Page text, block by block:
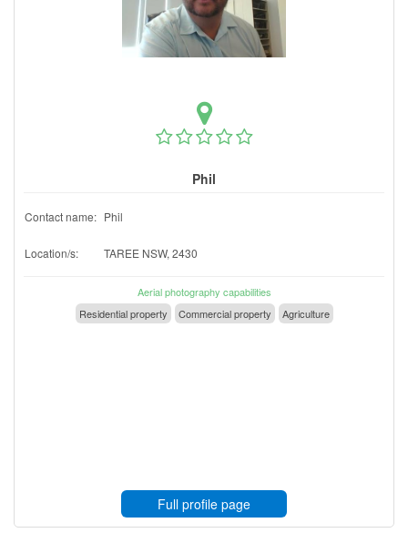
Phil
Contact name: Phil
Location/s: TAREE NSW, 2430
Aerial photography capabilities
Residential property
Commercial property Agriculture
Full profile page